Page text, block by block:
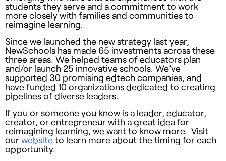
students they serve and a commitment to work
more closely with families and communities to
reimagine learning.
Since we launched the new strategy last year,
NewSchools has made 65 investments across these
three areas. We helped teams of educators plan
and/or launch 25 innovative schools. We’ve
supported 30 promising edtech companies, and
have funded 10 organizations dedicated to creating
pipelines of diverse leaders.
If you or someone you know is a leader, educator,
creator, or entrepreneur with a great idea for
reimagining learning, we want to know more. Visit
ourwebsiteto learn more about the timing for each
opportunity.